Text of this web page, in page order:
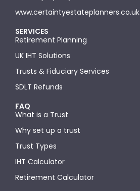
www.certaintyestateplanners.co.uk
SERVICES
Retirement Planning
UK IHT Solutions
Trusts & Fiduciary Services
SDLT Refunds
FAQ
What is a Trust
Why set up a trust
Trust Types
IHT Calculator
Retirement Calculator